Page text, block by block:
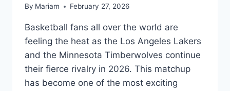
By Mariam February 27, 2026
Basketball fans all over the world are
feeling the heat as the Los Angeles Lakers
and the Minnesota Timberwolves continue
their fierce rivalry in 2026. This matchup
has become one of the most exciting